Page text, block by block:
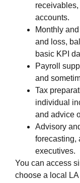
accounts.
Monthly
and loss,
basic KPI
Payroll
and
Tax
individual
and advice
Advisory
forecasting,
executives.
You can access
choose a local LA